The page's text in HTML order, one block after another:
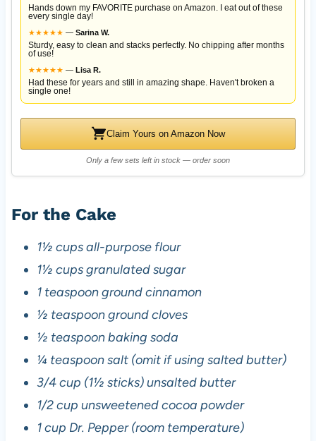
Hands down my FAVORITE purchase on Amazon. I eat out of these
every single day!
★★★★★ — Sarina W.
Sturdy, easy to clean and stacks perfectly. No chipping after months
of use!
★★★★★ — Lisa R.
Had these for years and still in amazing shape. Haven't broken a
single one!
Claim Yours on Amazon Now
Only a few sets left in stock — order soon
For the Cake
1½ cups all-purpose flour
1½ cups granulated sugar
1 teaspoon ground cinnamon
½ teaspoon ground cloves
½ teaspoon baking soda
¼ teaspoon salt (omit if using salted butter)
3/4 cup (1½ sticks) unsalted butter
1/2 cup unsweetened cocoa powder
1 cup Dr. Pepper (room temperature)